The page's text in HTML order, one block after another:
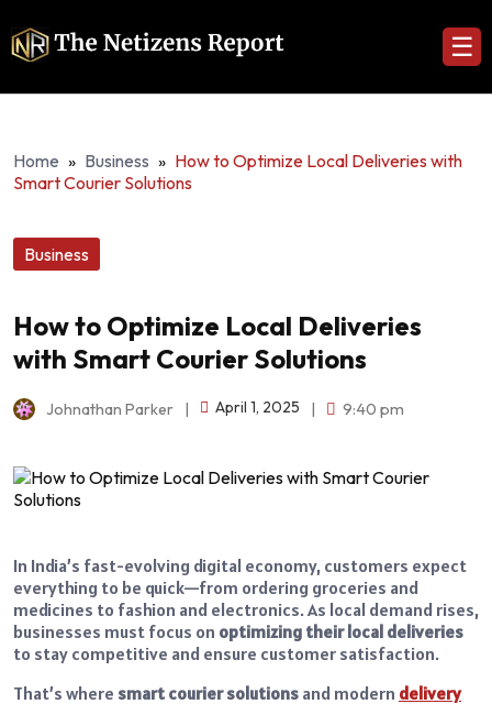
☰
Home » Business » How to Optimize Local Deliveries with
Smart Courier Solutions
Business
How to Optimize Local Deliveries
with Smart Courier Solutions
Johnathan Parker April 1, 2025 9:40 pm
In India’s fast-evolving digital economy, customers expect
everything to be quick—from ordering groceries and
medicines to fashion and electronics. As local demand rises,
businesses must focus on optimizing their local deliveries
to stay competitive and ensure customer satisfaction.
That’s where smart courier solutions and modern delivery